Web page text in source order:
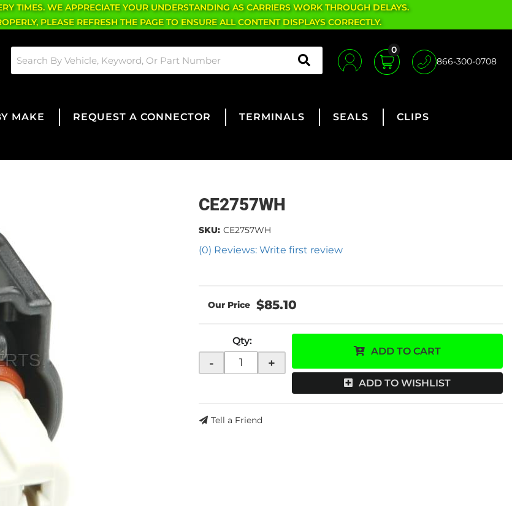
TIMES. WE APPRECIATE YOUR UNDERSTANDING AS CARRIERS WORK THROUGH DELAYS.
PLEASE REFRESH THE PAGE TO ENSURE ALL CONTENT DISPLAYS CORRECTLY.
0
866-300-0708
MAKE REQUEST A CONNECTOR TERMINALS SEALS
CLIPS
CE2757WH
(0) Reviews: Write first review
SKU: CE2757WH
$85.10
Qty:
- +
ADD TO CART
ADD TO WISHLIST
Tell a Friend